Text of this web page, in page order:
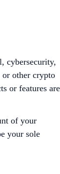
cybersecurity,
other crypto
or features are
of your
your sole